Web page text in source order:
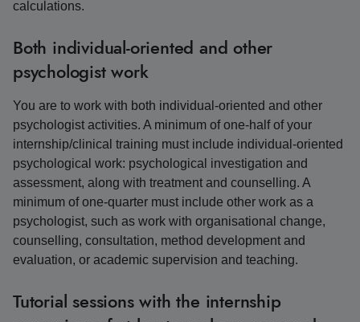
calculations.
Both individual-oriented and other
psychologist work
You are to work with both individual-oriented and other
psychologist activities. A minimum of one-half of your
internship/clinical training must include individual-oriented
psychological work: psychological investigation and
assessment, along with treatment and counselling. A
minimum of one-quarter must include other work as a
psychologist, such as work with organisational change,
counselling, consultation, method development and
evaluation, or academic supervision and teaching.
Tutorial sessions with the internship